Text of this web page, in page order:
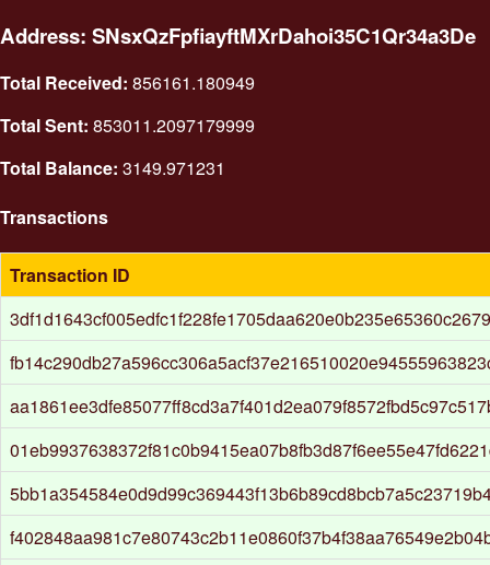
Address: SNsxQzFpfiayftMXrDahoi35C1Qr34a3De
Total Received: 856161.180949
Total Sent: 853011.2097179999
Total Balance: 3149.971231
Transactions
Transaction ID